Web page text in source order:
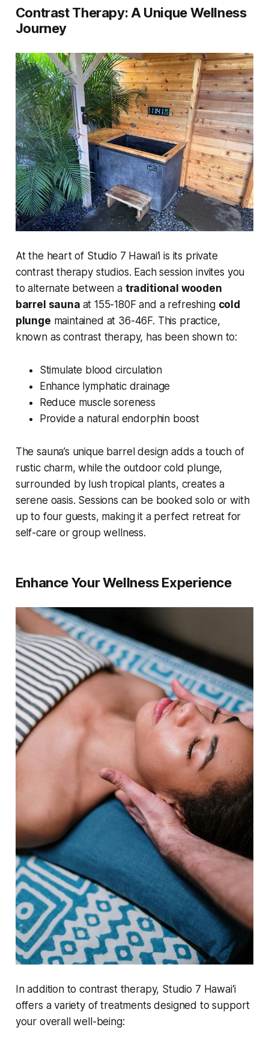
Contrast Therapy: A Unique Wellness
Journey
At the heart of Studio 7 Hawai‘i is its private
contrast therapy studios. Each session invites you
to alternate between a traditional wooden
barrel sauna at 155-180F and a refreshing cold
plunge maintained at 36-46F. This practice,
known as contrast therapy, has been shown to:
Stimulate blood circulation
Enhance lymphatic drainage
Reduce muscle soreness
Provide a natural endorphin boost
The sauna’s unique barrel design adds a touch of
rustic charm, while the outdoor cold plunge,
surrounded by lush tropical plants, creates a
serene oasis. Sessions can be booked solo or with
up to four guests, making it a perfect retreat for
self-care or group wellness.
Enhance Your Wellness Experience
In addition to contrast therapy, Studio 7 Hawai‘i
offers a variety of treatments designed to support
your overall well-being: